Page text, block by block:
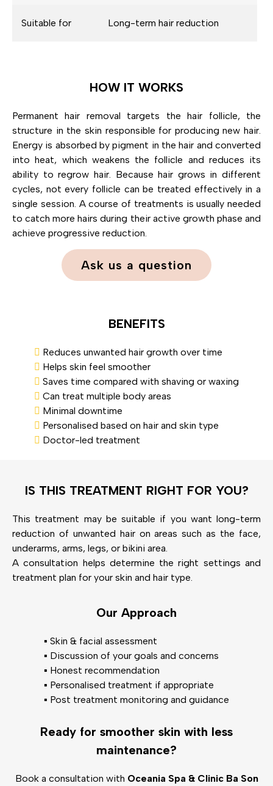
Suitable for Long-term hair reduction
HOW IT WORKS
Permanent hair removal targets the hair follicle, the
structure in the skin responsible for producing new hair.
Energy is absorbed by pigment in the hair and converted
into heat, which weakens the follicle and reduces its
ability to regrow hair. Because hair grows in different
cycles, not every follicle can be treated effectively in a
single session. A course of treatments is usually needed
to catch more hairs during their active growth phase and
achieve progressive reduction.
Ask us a question
BENEFITS
Reduces unwanted hair growth over time
Helps skin feel smoother
Saves time compared with shaving or waxing
Can treat multiple body areas
Minimal downtime
Personalised based on hair and skin type
Doctor-led treatment
IS THIS TREATMENT RIGHT FOR YOU?
This treatment may be suitable if you want long-term
reduction of unwanted hair on areas such as the face,
underarms, arms, legs, or bikini area.
A consultation helps determine the right settings and
treatment plan for your skin and hair type.
Our Approach
▪️ Skin & facial assessment
▪️ Discussion of your goals and concerns
▪️ Honest recommendation
▪️ Personalised treatment if appropriate
▪️ Post treatment monitoring and guidance
Ready for smoother skin with less
maintenance?
Book a consultation with Oceania Spa & Clinic Ba Son